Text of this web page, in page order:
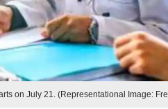
on July 21. (Representational Image: